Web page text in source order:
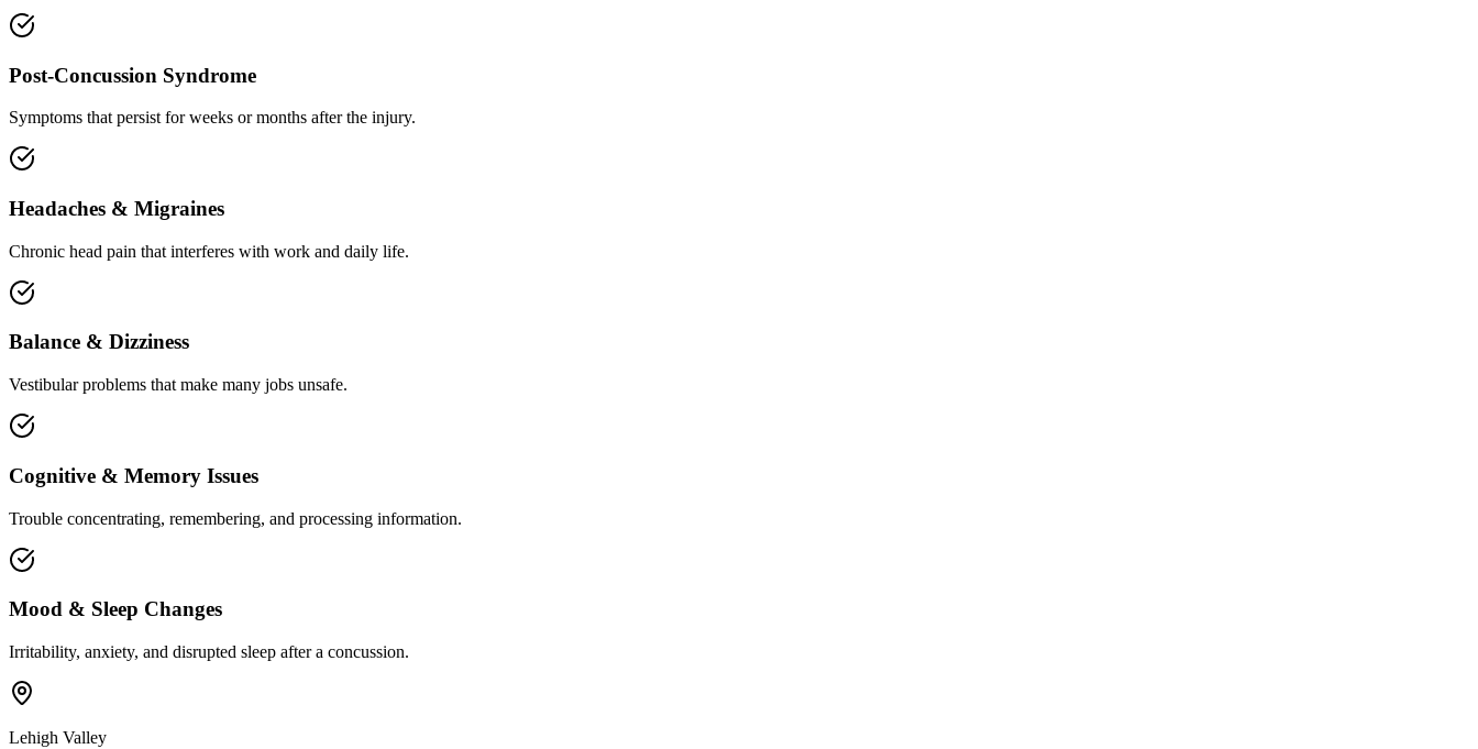
Post-Concussion Syndrome
Symptoms that persist for weeks or months after the injury.
Headaches & Migraines
Chronic head pain that interferes with work and daily life.
Balance & Dizziness
Vestibular problems that make many jobs unsafe.
Cognitive & Memory Issues
Trouble concentrating, remembering, and processing information.
Mood & Sleep Changes
Irritability, anxiety, and disrupted sleep after a concussion.
Lehigh Valley